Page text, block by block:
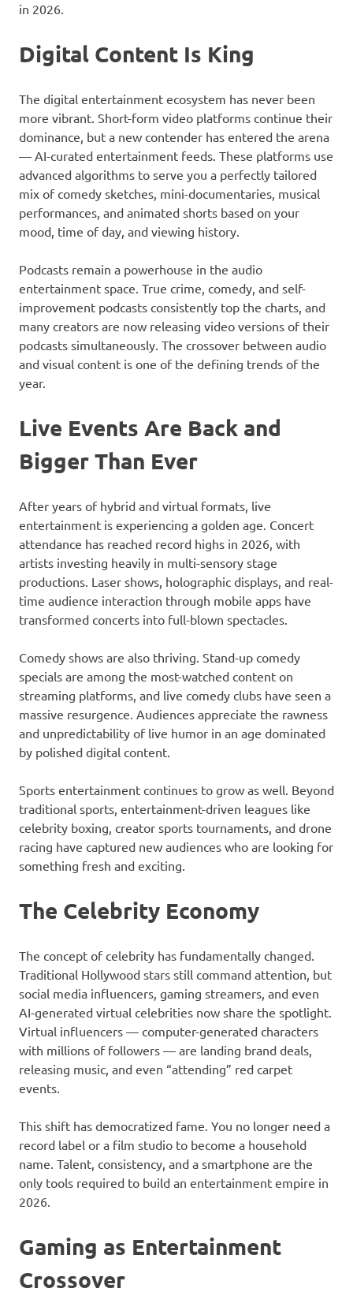
in 2026.
Digital Content Is King
The digital entertainment ecosystem has never been
more vibrant. Short-form video platforms continue their
dominance, but a new contender has entered the arena
— AI-curated entertainment feeds. These platforms use
advanced algorithms to serve you a perfectly tailored
mix of comedy sketches, mini-documentaries, musical
performances, and animated shorts based on your
mood, time of day, and viewing history.
Podcasts remain a powerhouse in the audio
entertainment space. True crime, comedy, and self-
improvement podcasts consistently top the charts, and
many creators are now releasing video versions of their
podcasts simultaneously. The crossover between audio
and visual content is one of the defining trends of the
year.
Live Events Are Back and
Bigger Than Ever
After years of hybrid and virtual formats, live
entertainment is experiencing a golden age. Concert
attendance has reached record highs in 2026, with
artists investing heavily in multi-sensory stage
productions. Laser shows, holographic displays, and real-
time audience interaction through mobile apps have
transformed concerts into full-blown spectacles.
Comedy shows are also thriving. Stand-up comedy
specials are among the most-watched content on
streaming platforms, and live comedy clubs have seen a
massive resurgence. Audiences appreciate the rawness
and unpredictability of live humor in an age dominated
by polished digital content.
Sports entertainment continues to grow as well. Beyond
traditional sports, entertainment-driven leagues like
celebrity boxing, creator sports tournaments, and drone
racing have captured new audiences who are looking for
something fresh and exciting.
The Celebrity Economy
The concept of celebrity has fundamentally changed.
Traditional Hollywood stars still command attention, but
social media influencers, gaming streamers, and even
AI-generated virtual celebrities now share the spotlight.
Virtual influencers — computer-generated characters
with millions of followers — are landing brand deals,
releasing music, and even “attending” red carpet
events.
This shift has democratized fame. You no longer need a
record label or a film studio to become a household
name. Talent, consistency, and a smartphone are the
only tools required to build an entertainment empire in
2026.
Gaming as Entertainment
Crossover